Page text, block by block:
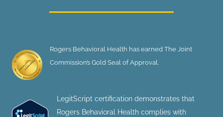
Rogers Behavioral Health has earned The Joint
Commission’s Gold Seal of Approval.
LegitScript certification demonstrates that
Rogers Behavioral Health complies with